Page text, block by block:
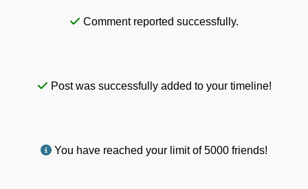
Comment reported successfully.
Post was successfully added to your timeline!
You have reached your limit of 5000 friends!